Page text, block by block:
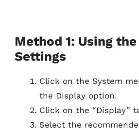
Method 1: Using
Settings
Click on the System
the Display option.
Click on the “Display”
Select the